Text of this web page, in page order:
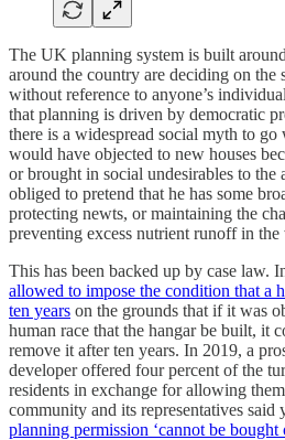
The UK planning system is built
around the country are deciding on the
without reference to anyone’s
that planning is driven by democratic
there is a widespread social myth to
would have objected to new houses
or brought in social undesirables to the
obliged to pretend that he has some
protecting newts, or maintaining the
preventing excess nutrient runoff in the
This has been backed up by case law.
allowed to impose the condition that a
ten years on the grounds that if it was
human race that the hangar be built, it
remove it after ten years. In 2019, a
developer offered four percent of the
residents in exchange for allowing
community and its representatives said
planning permission ‘cannot be bought